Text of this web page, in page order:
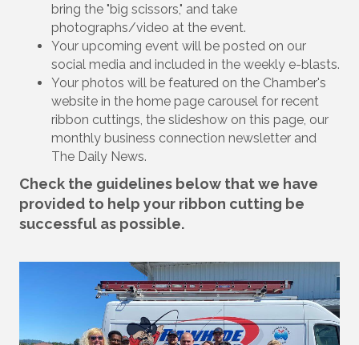
bring the "big scissors," and take
photographs/video at the event.
Your upcoming event will be posted on our
social media and included in the weekly e-blasts.
Your photos will be featured on the Chamber's
website in the home page carousel for recent
ribbon cuttings, the slideshow on this page, our
monthly business connection newsletter and
The Daily News.
Check the guidelines below that we have
provided to help your ribbon cutting be
successful as possible.